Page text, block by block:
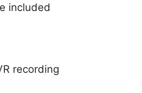
included
recording